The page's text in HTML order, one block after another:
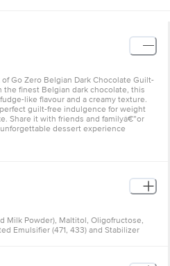
Go Zero Belgian Dark Chocolate Guilt-
the finest Belgian dark chocolate, this
like flavour and a creamy texture.
guilt-free indulgence for weight
Share it with friends and familyâ€”or
dessert experience
Milk Powder), Maltitol, Oligofructose,
Emulsifier (471, 433) and Stabilizer